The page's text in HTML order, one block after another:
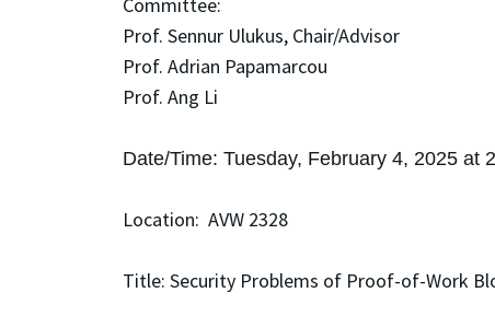
Committee:
Prof. Sennur Ulukus, Chair/Advisor
Prof. Adrian Papamarcou
Prof. Ang Li
Date/Time: Tuesday, February 4, 2025 at
Location: AVW 2328
Title: Security Problems of Proof-of-Work